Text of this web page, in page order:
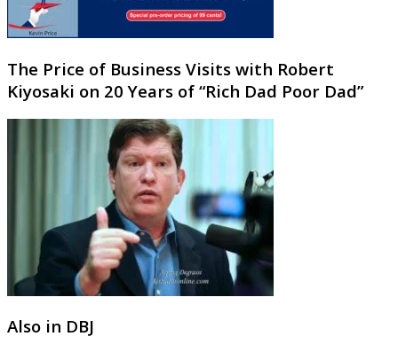
The Price of Business Visits with Robert
Kiyosaki on 20 Years of “Rich Dad Poor Dad”
Also in DBJ